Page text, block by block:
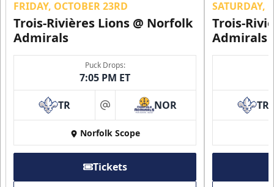
FRIDAY, OCTOBER 23RD
Trois-Rivières Lions @ Norfolk
Admirals
Puck Drops:
7:05 PM ET
TR at NOR
Norfolk Scope
Tickets
SATURDAY,
Trois-
Admirals
TR